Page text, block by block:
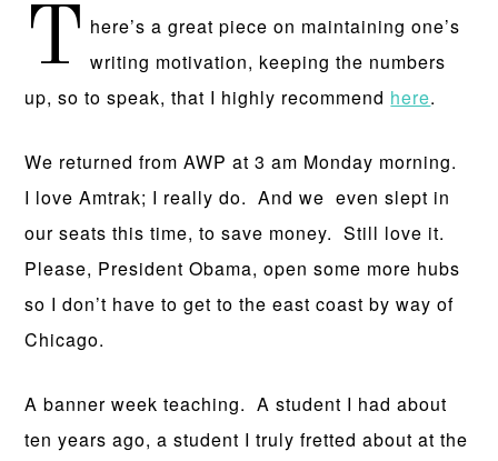
T here’s a great piece on maintaining one’s
writing motivation, keeping the numbers
up, so to speak, that I highly recommend here.
We returned from AWP at 3 am Monday morning.
I love Amtrak; I really do. And we even slept in
our seats this time, to save money. Still love it.
Please, President Obama, open some more hubs
so I don’t have to get to the east coast by way of
Chicago.
A banner week teaching. A student I had about
ten years ago, a student I truly fretted about at the